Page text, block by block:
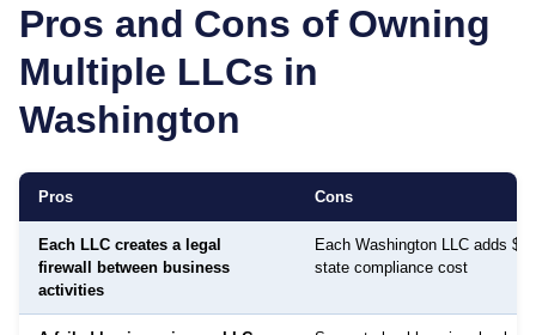
Pros and Cons of Owning
Multiple LLCs in
Washington
Pros Cons
Each LLC creates a legal
firewall between business
activities
Each Washington LLC adds
state compliance cost